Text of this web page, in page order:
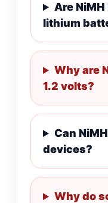
Are
lithium
Why are
1.2 volts?
Can
devices?
Why do